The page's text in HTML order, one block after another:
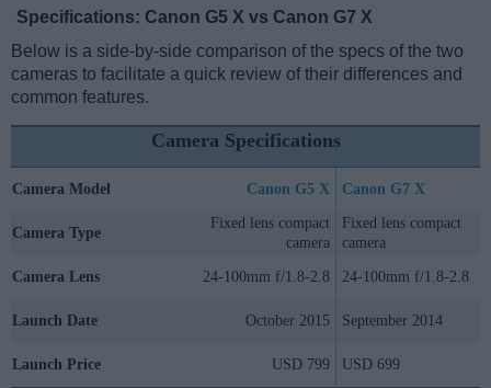
Specifications: Canon G5 X vs Canon G7 X
Below is a side-by-side comparison of the specs of the two
cameras to facilitate a quick review of their differences and
common features.
Camera Specifications
Camera Model Canon G5 X Canon G7 X
Camera Type
Fixed lens compact
camera
Fixed lens compact
camera
Camera Lens 24-100mm f/1.8-2.8 24-100mm f/1.8-2.8
Launch Date October 2015 September 2014
Launch Price USD 799 USD 699